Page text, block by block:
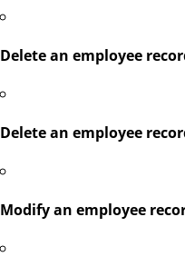
Delete an employee
Delete an employee
Modify an employee